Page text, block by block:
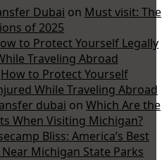
Dubai on Must visit: The
of 2025
to Protect Yourself Legally
Traveling Abroad
How to Protect Yourself
While Traveling Abroad
dubai on Which Are the
When Visiting Michigan?
Bliss: America’s Best
Michigan State Parks